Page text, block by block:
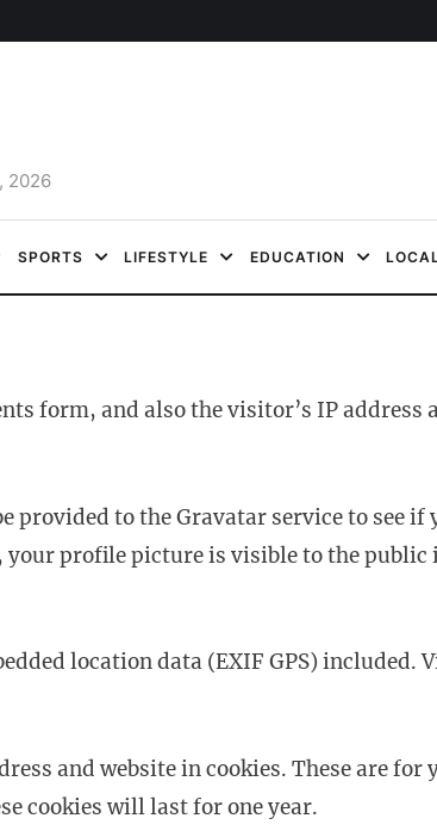
2026
SPORTS LIFESTYLE EDUCATION
form, and also the visitor’s IP address
to the Gravatar service to see if
profile picture is visible to the public
location data (EXIF GPS) included.
and website in cookies. These are for
cookies will last for one year.